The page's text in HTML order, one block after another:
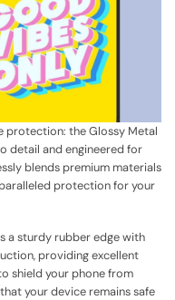
protection: the Glossy Metal
detail and engineered for
blends premium materials
protection for your
a sturdy rubber edge with
providing excellent
shield your phone from
your device remains safe